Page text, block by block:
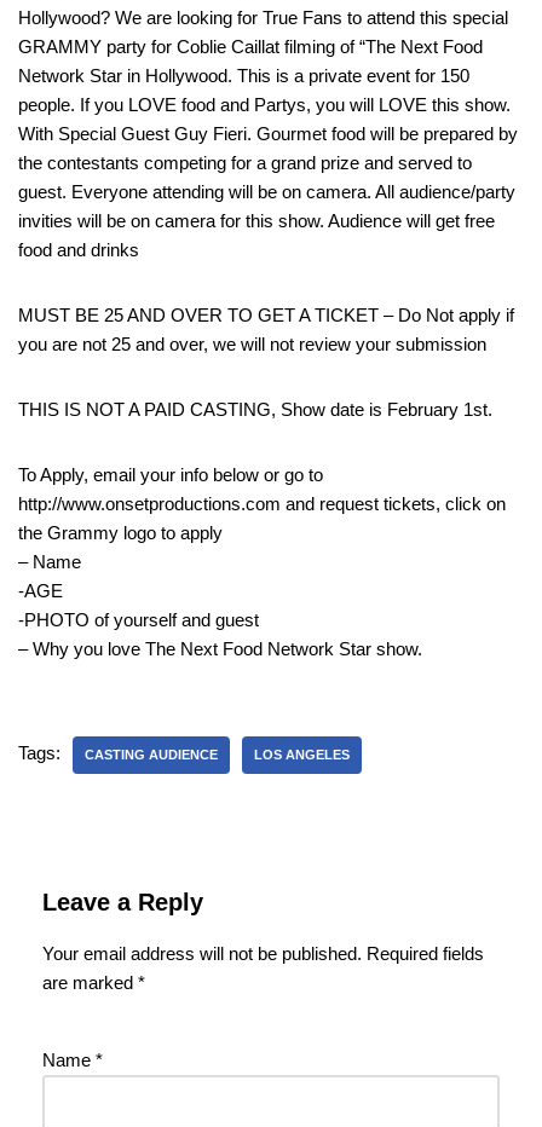
Hollywood? We are looking for True Fans to attend this special
GRAMMY party for Coblie Caillat filming of “The Next Food
Network Star in Hollywood. This is a private event for 150
people. If you LOVE food and Partys, you will LOVE this show.
With Special Guest Guy Fieri. Gourmet food will be prepared by
the contestants competing for a grand prize and served to
guest. Everyone attending will be on camera. All audience/party
invities will be on camera for this show. Audience will get free
food and drinks
MUST BE 25 AND OVER TO GET A TICKET – Do Not apply if
you are not 25 and over, we will not review your submission
THIS IS NOT A PAID CASTING, Show date is February 1st.
To Apply, email your info below or go to
http://www.onsetproductions.com and request tickets, click on
the Grammy logo to apply
– Name
-AGE
-PHOTO of yourself and guest
– Why you love The Next Food Network Star show.
Tags: CASTING AUDIENCE LOS ANGELES
Leave a Reply
Your email address will not be published. Required fields
are marked *
Name *